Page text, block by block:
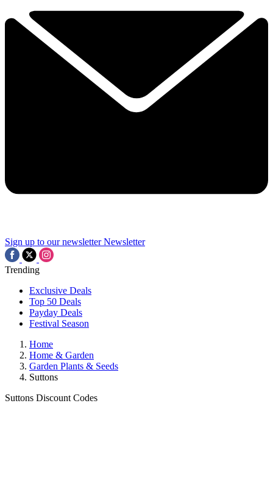
Sign up to our newsletter Newsletter
Trending
Exclusive Deals
Top 50 Deals
Payday Deals
Festival Season
Home
Home & Garden
Garden Plants & Seeds
Suttons
Suttons Discount Codes